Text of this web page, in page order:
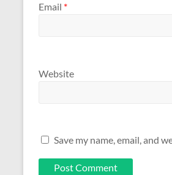
Email *
Website
Save my name, email, and